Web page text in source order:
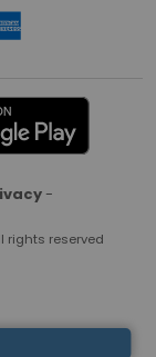
-
rights reserved